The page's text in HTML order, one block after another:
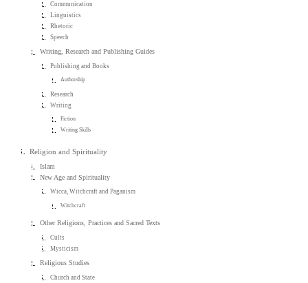
Communication
Linguistics
Rhetoric
Speech
Writing, Research and Publishing Guides
Publishing and Books
Authorship
Research
Writing
Fiction
Writing Skills
Religion and Spirituality
Islam
New Age and Spirituality
Wicca, Witchcraft and Paganism
Witchcraft
Other Religions, Practices and Sacred Texts
Cults
Mysticism
Religious Studies
Church and State